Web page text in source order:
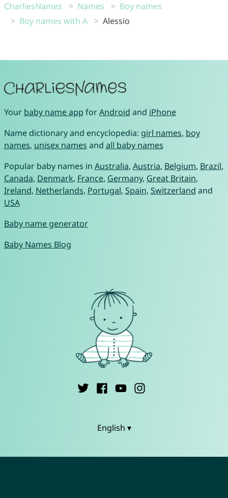
CharliesNames Names
Boy names
Boy names with A
Alessio
Your baby name app forAndroid and iPhone
Name dictionary and encyclopedia: girl names, boy
names, unisex names and all baby names
Popular baby names in Australia, Austria, Belgium, Brazil,
Canada, Denmark, France, Germany, Great Britain,
Ireland, Netherlands, Portugal, Spain, Switzerland and
USA
Baby name generator
Baby Names Blog
English ▾